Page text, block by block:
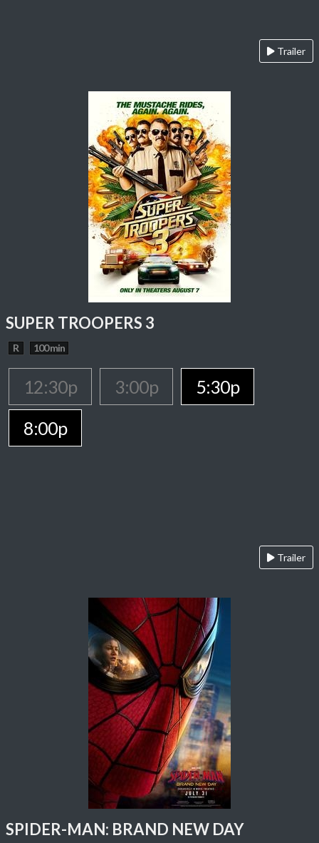
Trailer
SUPER TROOPERS 3
R 100 min
12:30p 3:00p
5:30p
8:00p
Trailer
SPIDER-MAN: BRAND NEW DAY